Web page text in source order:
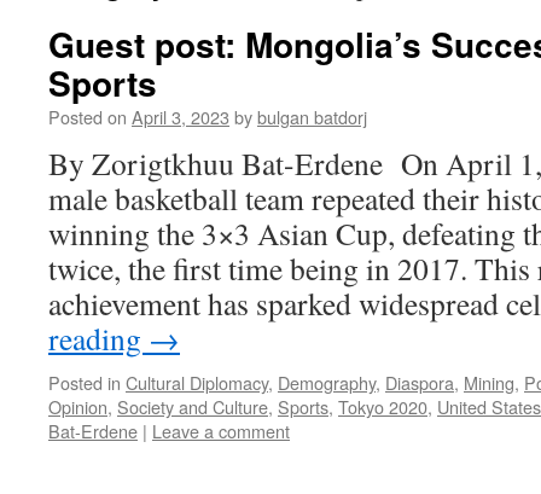
Guest post: Mongolia’s
Sports
Posted on April 3, 2023 bybulgan batdorj
By Zorigtkhuu Bat-Erdene On April
male basketball team repeated their
winning the 3×3 Asian Cup, defeating
twice, the first time being in 2017. This
achievement has sparked widespread
reading →
Posted in Cultural Diplomacy, Demography, Diaspora, Mining,
Opinion, Society and Culture, Sports, Tokyo 2020, United States
Bat-Erdene | Leave a comment